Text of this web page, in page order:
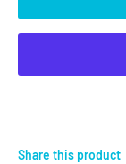
Share this product